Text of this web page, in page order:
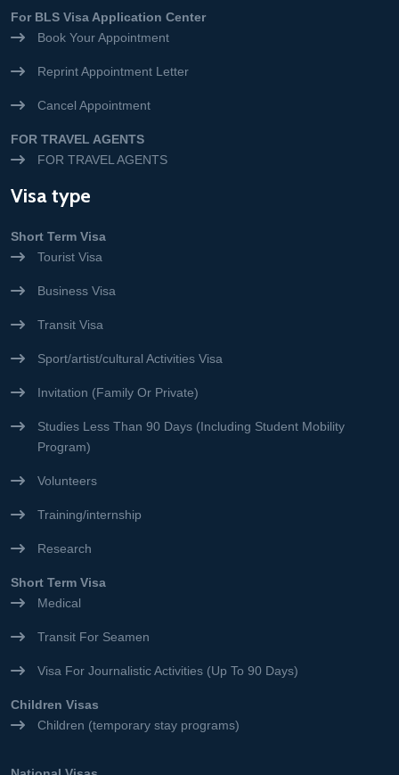
For BLS Visa Application Center
Book Your Appointment
Reprint Appointment Letter
Cancel Appointment
FOR TRAVEL AGENTS
FOR TRAVEL AGENTS
Visa type
Short Term Visa
Tourist Visa
Business Visa
Transit Visa
Sport/artist/cultural Activities Visa
Invitation (Family Or Private)
Studies Less Than 90 Days (Including Student Mobility
Program)
Volunteers
Training/internship
Research
Short Term Visa
Medical
Transit For Seamen
Visa For Journalistic Activities (Up To 90 Days)
Children Visas
Children (temporary stay programs)